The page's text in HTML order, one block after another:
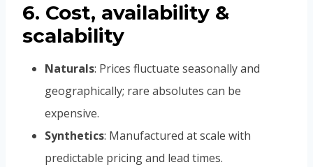
6. Cost, availability &
scalability
Naturals: Prices fluctuate seasonally and
geographically; rare absolutes can be
expensive.
Synthetics: Manufactured at scale with
predictable pricing and lead times.